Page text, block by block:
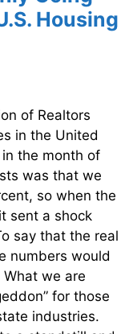
Housing
of Realtors
in the United
the month of
was that we
so when the
sent a shock
say that the real
numbers would
we are
for those
industries.